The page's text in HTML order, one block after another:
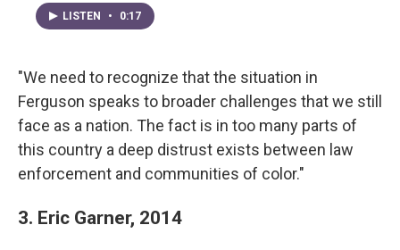
LISTEN • 0:17
"We need to recognize that the situation in
Ferguson speaks to broader challenges that we still
face as a nation. The fact is in too many parts of
this country a deep distrust exists between law
enforcement and communities of color."
3. Eric Garner, 2014